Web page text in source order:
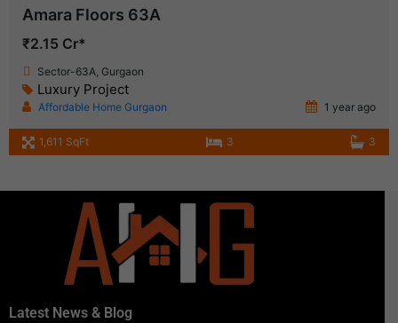
Amara Floors 63A
₹2.15 Cr*
Sector-63A, Gurgaon
Luxury Project
Affordable Home Gurgaon 1 year ago
1,611 SqFt 3 3
Latest News & Blog